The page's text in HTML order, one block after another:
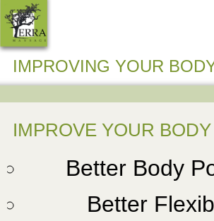
IMPROVING YOUR
IMPROVE YOUR
Better Body
Better